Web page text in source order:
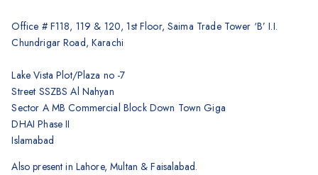
Scanners
Shredders
Office # F118, 119 & 120, 1st Floor, Saima Trade Tower ‘B’ I.I.
Chundrigar Road, Karachi
Lake Vista Plot/Plaza no -7
Street SSZBS Al Nahyan
Sector A MB Commercial Block Down Town Giga
DHAI Phase II
Islamabad
Also present in Lahore, Multan & Faisalabad.